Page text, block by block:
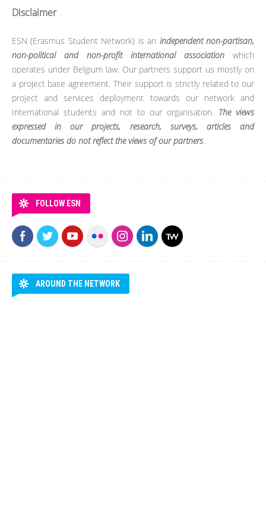
Disclaimer
ESN (Erasmus Student Network) is an independent non-partisan,
non-political and non-profit international association which
operates under Belgium law. Our partners support us mostly on
a project base agreement. Their support is strictly related to our
project and services deployment towards our network and
International students and not to our organisation. The views
expressed in our projects, research, surveys, articles and
documentaries do not reflect the views of our partners.
FOLLOW ESN
AROUND THE NETWORK